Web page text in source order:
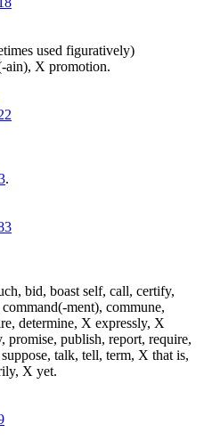
used figuratively)
ain), X promotion.
.
bid, boast self, call, certify,
ment), commune,
determine, X expressly, X
publish, report, require,
talk, tell, term, X that is,
X yet.